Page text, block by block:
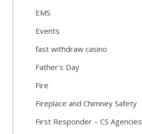
EMS
Events
fast withdraw casino
Father's Day
Fire
Fireplace and Chimney Safety
First Responder – CS Agencies